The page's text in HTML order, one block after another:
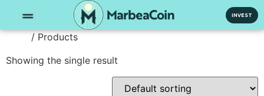
INVEST
/ Products
Showing the single result